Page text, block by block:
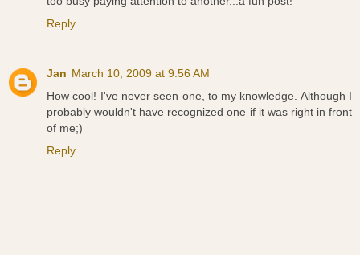
Reply
Jan March 10, 2009 at 9:56 AM
How cool! I've never seen one, to my knowledge. Although I
probably wouldn't have recognized one if it was right in front
of me;)
Reply